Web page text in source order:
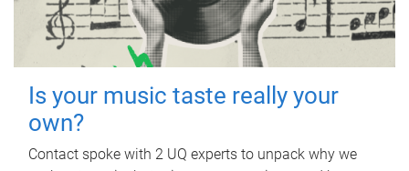
Is your music taste really your
own?
Contact spoke with 2 UQ experts to unpack why we